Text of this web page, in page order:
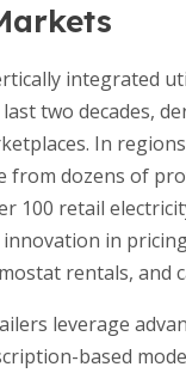
integrated
two decades,
In
from dozens of
100 retail
in
rentals, and
leverage
based